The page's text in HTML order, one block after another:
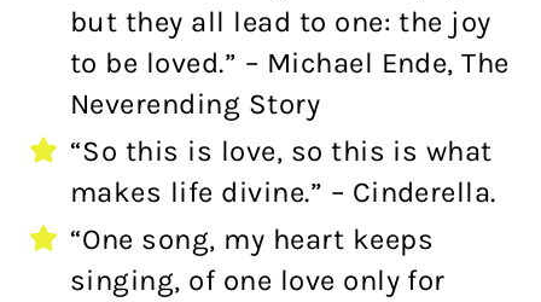
but they all lead to one: the joy
to be loved.” – Michael Ende, The
Neverending Story
“So this is love, so this is what
makes life divine.” – Cinderella.
“One song, my heart keeps
singing, of one love only for